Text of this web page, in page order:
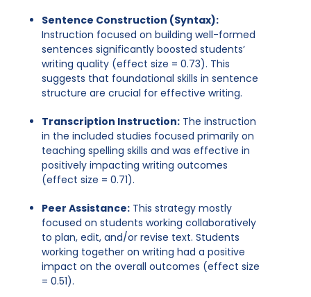
Sentence Construction (Syntax):
Instruction focused on building well-formed
sentences significantly boosted students’
writing quality (effect size = 0.73). This
suggests that foundational skills in sentence
structure are crucial for effective writing.
Transcription Instruction: The instruction
in the included studies focused primarily on
teaching spelling skills and was effective in
positively impacting writing outcomes
(effect size = 0.71).
Peer Assistance: This strategy mostly
focused on students working collaboratively
to plan, edit, and/or revise text. Students
working together on writing had a positive
impact on the overall outcomes (effect size
= 0.51).